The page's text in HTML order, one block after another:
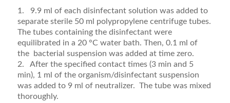
1. 9.9 ml of each disinfectant solution was added to
separate sterile 50 ml polypropylene centrifuge tubes.
The tubes containing the disinfectant were
equilibrated in a 20 °C water bath. Then, 0.1 ml of
the bacterial suspension was added at time zero.
2. After the specified contact times (3 min and 5
min), 1 ml of the organism/disinfectant suspension
was added to 9 ml of neutralizer. The tube was mixed
thoroughly.